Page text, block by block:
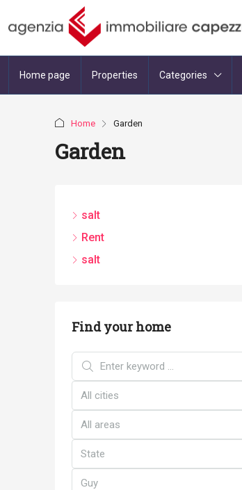
Home page Properties Categories
Home Garden
Garden
salt
Rent
salt
Find your home
All cities
All areas
State
Guy